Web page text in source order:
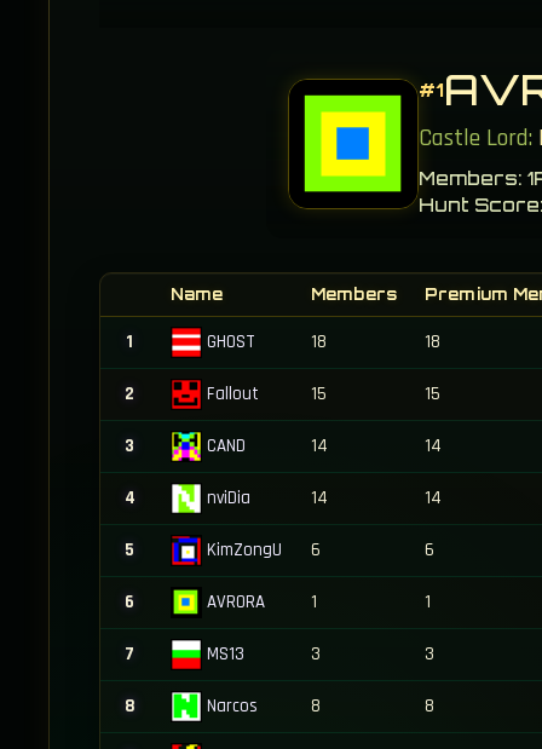
#1
Castle Lord:
Members: 1
Hunt
Name Members Premium
1 GHOST 18 18
2 Fallout 15 15
3 CAND 14 14
4 nviDia 14 14
5 KimZongU 6 6
6 AVRORA 1 1
7 MS13 3 3
8 Narcos 8 8